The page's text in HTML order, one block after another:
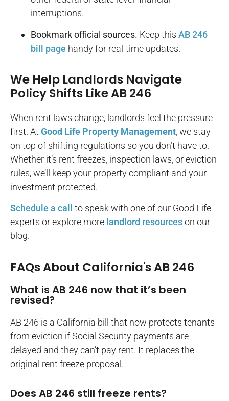
interruptions.
Bookmark official sources. Keep this AB 246
bill page handy for real-time updates.
We Help Landlords Navigate
Policy Shifts Like AB 246
When rent laws change, landlords feel the pressure
first. At Good Life Property Management, we stay
on top of shifting regulations so you don’t have to.
Whether it’s rent freezes, inspection laws, or eviction
rules, we’ll keep your property compliant and your
investment protected.
Schedule a call
to speak with one of our Good Life
experts or explore more landlord resourceson our
blog.
FAQs About California's AB 246
What is AB 246 now that it’s been
revised?
AB 246 is a California bill that now protects tenants
from eviction if Social Security payments are
delayed and they can’t pay rent. It replaces the
original rent freeze proposal.
Does AB 246 still freeze rents?